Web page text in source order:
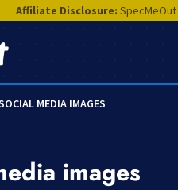
Affiliate Disclosure:
MEDIA IMAGES
images